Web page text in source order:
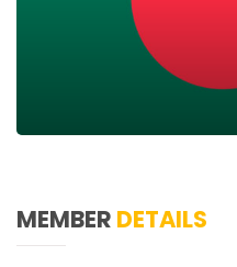
MEMBER DETAILS